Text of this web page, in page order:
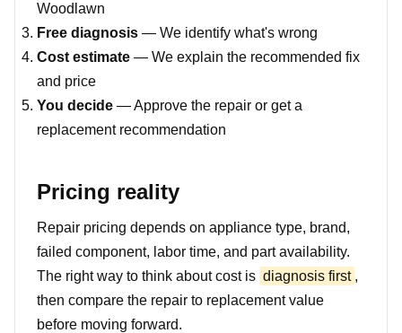
Woodlawn
Free diagnosis — We identify what's wrong
Cost estimate — We explain the recommended fix
and price
You decide — Approve the repair or get a
replacement recommendation
Pricing reality
Repair pricing depends on appliance type, brand,
failed component, labor time, and part availability.
The right way to think about cost is diagnosis first ,
then compare the repair to replacement value
before moving forward.